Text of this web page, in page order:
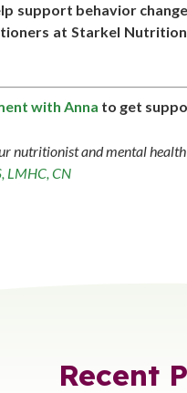
support behavior
at Starkel
with Anna to get
nutritionist and mental
LMHC, CN
Recent